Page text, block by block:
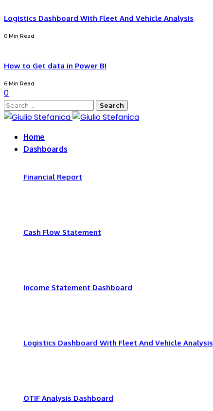
Logistics Dashboard With Fleet And Vehicle Analysis
0 Min Read
How to Get data in Power BI
6 Min Read
0
Search
for:
Home
Dashboards
Financial Report
Cash Flow Statement
Income Statement Dashboard
Logistics Dashboard With Fleet And Vehicle Analysis
OTIF Analysis Dashboard